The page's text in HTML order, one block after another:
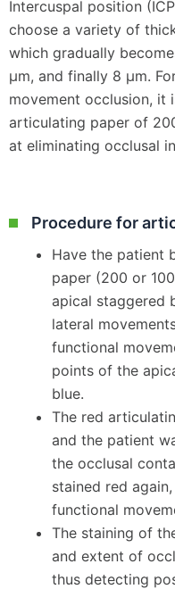
Intercuspal position
choose a variety of
which gradually
μm, and finally 8 μm.
movement occlusion, it
articulating paper of
at eliminating occlusal
Procedure for
Have the patient
paper (200 or
apical staggered
lateral
functional
points of the
blue.
The red
and the patient
the occlusal
stained red
functional
The staining of
and extent of
thus detecting